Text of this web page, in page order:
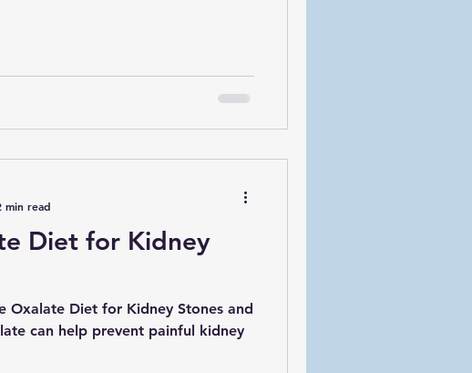
Diet for Kidney
Oxalate Diet for Kidney Stones and
can help prevent painful kidney
min read